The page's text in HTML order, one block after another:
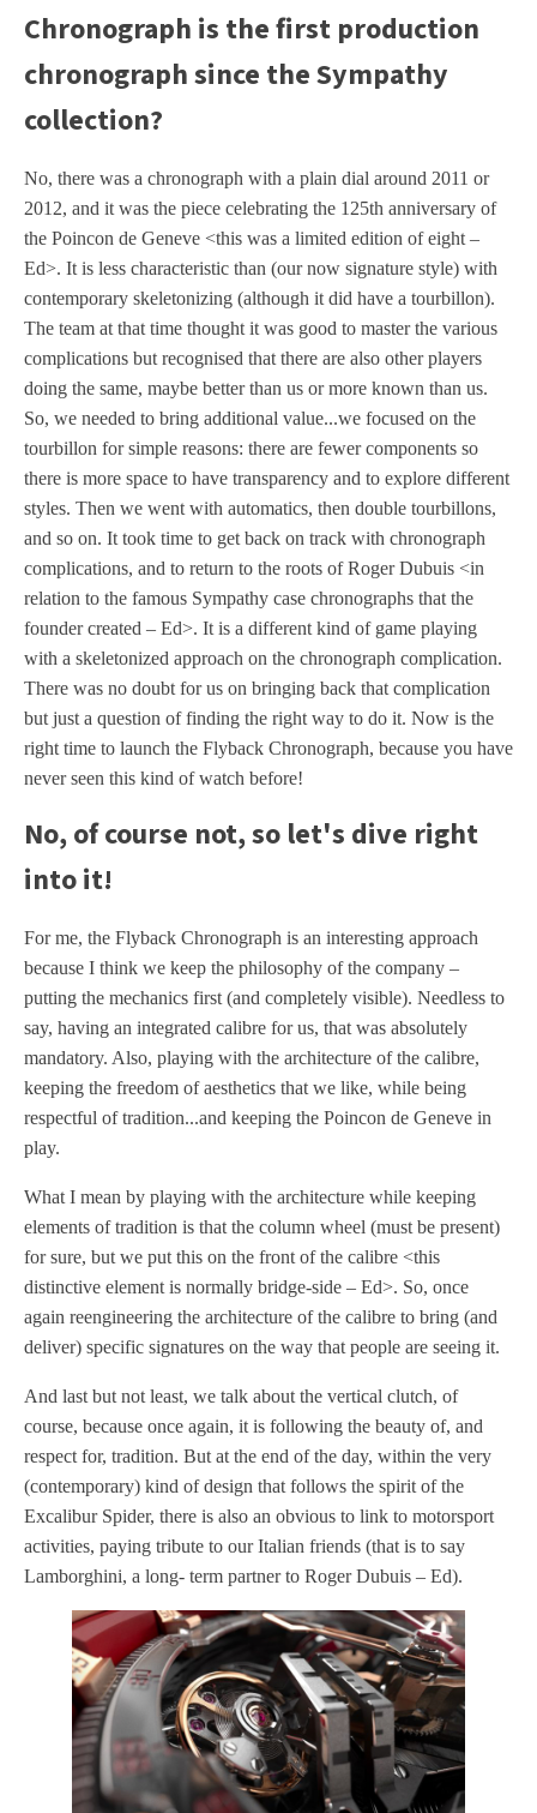
Chronograph is the first production
chronograph since the Sympathy
collection?
No, there was a chronograph with a plain dial around 2011 or
2012, and it was the piece celebrating the 125th anniversary of
the Poincon de Geneve <this was a limited edition of eight –
Ed>. It is less characteristic than (our now signature style) with
contemporary skeletonizing (although it did have a tourbillon).
The team at that time thought it was good to master the various
complications but recognised that there are also other players
doing the same, maybe better than us or more known than us.
So, we needed to bring additional value...we focused on the
tourbillon for simple reasons: there are fewer components so
there is more space to have transparency and to explore different
styles. Then we went with automatics, then double tourbillons,
and so on. It took time to get back on track with chronograph
complications, and to return to the roots of Roger Dubuis <in
relation to the famous Sympathy case chronographs that the
founder created – Ed>. It is a different kind of game playing
with a skeletonized approach on the chronograph complication.
There was no doubt for us on bringing back that complication
but just a question of finding the right way to do it. Now is the
right time to launch the Flyback Chronograph, because you have
never seen this kind of watch before!
No, of course not, so let's dive right
into it!
For me, the Flyback Chronograph is an interesting approach
because I think we keep the philosophy of the company –
putting the mechanics first (and completely visible). Needless to
say, having an integrated calibre for us, that was absolutely
mandatory. Also, playing with the architecture of the calibre,
keeping the freedom of aesthetics that we like, while being
respectful of tradition...and keeping the Poincon de Geneve in
play.
What I mean by playing with the architecture while keeping
elements of tradition is that the column wheel (must be present)
for sure, but we put this on the front of the calibre <this
distinctive element is normally bridge-side – Ed>. So, once
again reengineering the architecture of the calibre to bring (and
deliver) specific signatures on the way that people are seeing it.
And last but not least, we talk about the vertical clutch, of
course, because once again, it is following the beauty of, and
respect for, tradition. But at the end of the day, within the very
(contemporary) kind of design that follows the spirit of the
Excalibur Spider, there is also an obvious to link to motorsport
activities, paying tribute to our Italian friends (that is to say
Lamborghini, a long- term partner to Roger Dubuis – Ed).